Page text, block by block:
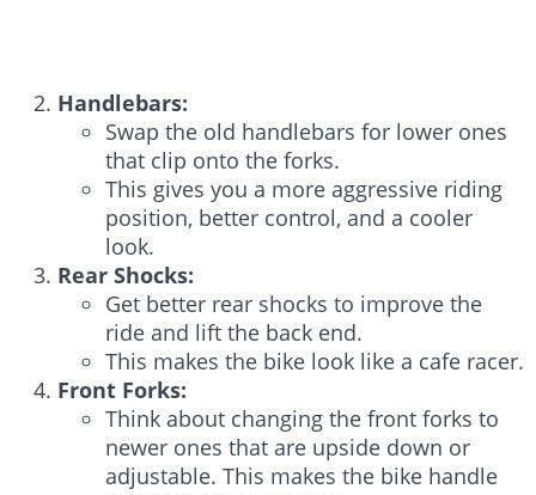
Handlebars:
Swap the old handlebars for lower ones
that clip onto the forks.
This gives you a more aggressive riding
position, better control, and a cooler
look.
Rear Shocks:
Get better rear shocks to improve the
ride and lift the back end.
This makes the bike look like a cafe racer.
Front Forks:
Think about changing the front forks to
newer ones that are upside down or
adjustable. This makes the bike handle